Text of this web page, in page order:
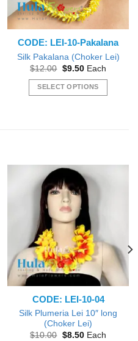
CODE: LEI-10-Pakalana
Silk Pakalana (Choker Lei)
$12.00 Original
was:
$12.00.
$9.50Current
is:
$9.50.
Each
SELECT OPTIONS
The
options
may
be
chosen
on
the
product
page
CODE: LEI-10-04
Silk Plumeria Lei 10″ long
(Choker Lei)
$10.00 Original
$8.50Current
Each